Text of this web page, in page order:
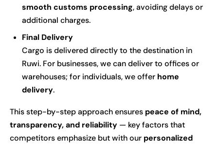
smooth customs processing, avoiding delays or
additional charges.
Final Delivery
Cargo is delivered directly to the destination in
Ruwi. For businesses, we can deliver to offices or
warehouses; for individuals, we offer home
delivery.
This step-by-step approach ensures peace of mind,
transparency, and reliability — key factors that
competitors emphasize but with our personalized